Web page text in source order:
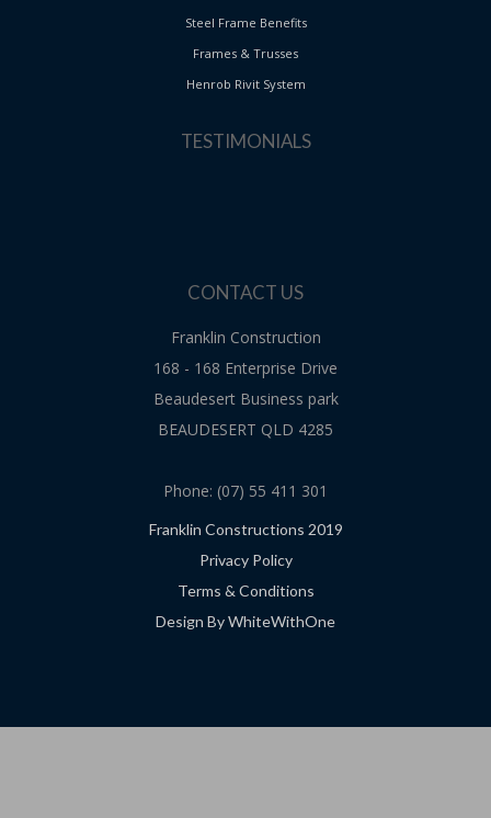
Steel Frame Benefits
Frames & Trusses
Henrob Rivit System
TESTIMONIALS
CONTACT US
Franklin Construction
168 - 168 Enterprise Drive
Beaudesert Business park
BEAUDESERT QLD 4285
Phone: (07) 55 411 301
Franklin Constructions 2019
Privacy Policy
Terms & Conditions
Design By WhiteWithOne